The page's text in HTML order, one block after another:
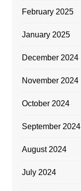
February 2025
January 2025
December 2024
November 2024
October 2024
September 2024
August 2024
July 2024